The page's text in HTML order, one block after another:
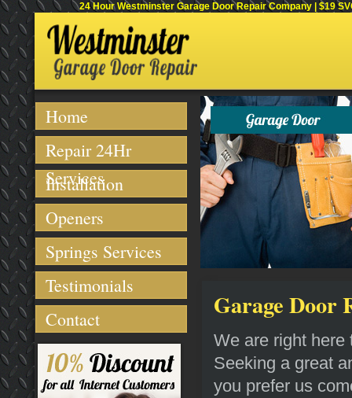
24 Hour Westminster Garage Door Repair Company | $19
Home
Repair 24Hr
Services
Installation
Openers
Springs Services
Testimonials
Contact
Garage Door
We are right here
Seeking a great
you prefer us